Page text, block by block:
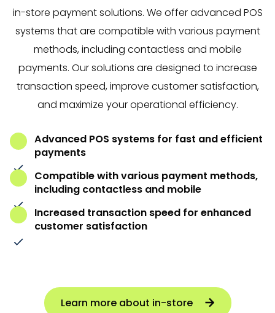
in-store payment solutions. We offer advanced POS
systems that are compatible with various payment
methods, including contactless and mobile
payments. Our solutions are designed to increase
transaction speed, improve customer satisfaction,
and maximize your operational efficiency.
Advanced POS systems for fast and efficient
payments
Compatible with various payment methods,
including contactless and mobile
Increased transaction speed for enhanced
customer satisfaction
Learn more about in-store